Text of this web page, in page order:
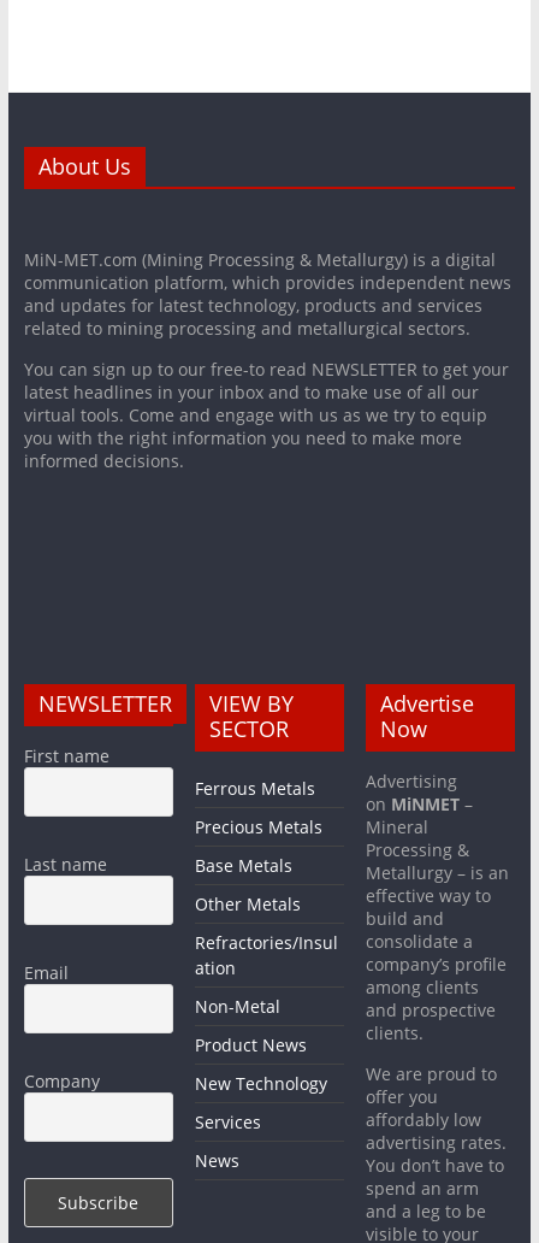
About Us
MiN-MET.com (Mining Processing & Metallurgy) is a digital
communication platform, which provides independent news
and updates for latest technology, products and services
related to mining processing and metallurgical sectors.
You can sign up to our free-to read NEWSLETTER to get your
latest headlines in your inbox and to make use of all our
virtual tools. Come and engage with us as we try to equip
you with the right information you need to make more
informed decisions.
NEWSLETTER
First name
Last name
Email
Company
VIEW BY
SECTOR
Ferrous Metals
Precious Metals
Base Metals
Other Metals
Refractories/Insul
ation
Non-Metal
Product News
New Technology
Services
News
Advertise
Now
Advertising
on MiNMET –
Mineral
Processing &
Metallurgy – is an
effective way to
build and
consolidate a
company’s profile
among clients
and prospective
clients.
We are proud to
offer you
affordably low
advertising rates.
You don’t have to
spend an arm
and a leg to be
visible to your